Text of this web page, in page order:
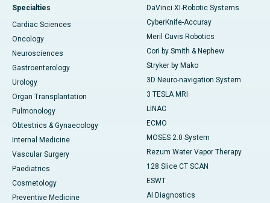
Specialties
Cardiac Sciences
Oncology
Neurosciences
Gastroenterology
Urology
Organ Transplantation
Pulmonology
Obtestrics & Gynaecology
Internal Medicine
Vascular Surgery
Paediatrics
Cosmetology
Preventive Medicine
DaVinci XI-Robotic Systems
CyberKnife-Accuray
Meril Cuvis Robotics
Cori by Smith & Nephew
Stryker by Mako
3D Neuro-navigation System
3 TESLA MRI
LINAC
ECMO
MOSES 2.0 System
Rezum Water Vapor Therapy
128 Slice CT SCAN
ESWT
AI Diagnostics